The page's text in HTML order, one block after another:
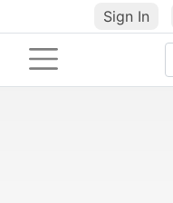
Sign In